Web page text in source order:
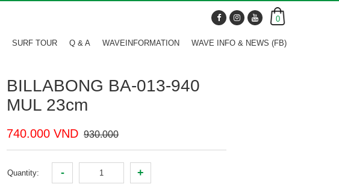
0
SURF TOUR Q & A WAVEINFORMATION WAVE INFO & NEWS (FB)
BILLABONG BA-013-940
MUL 23cm
740.000 VND 930.000
Quantity: - +